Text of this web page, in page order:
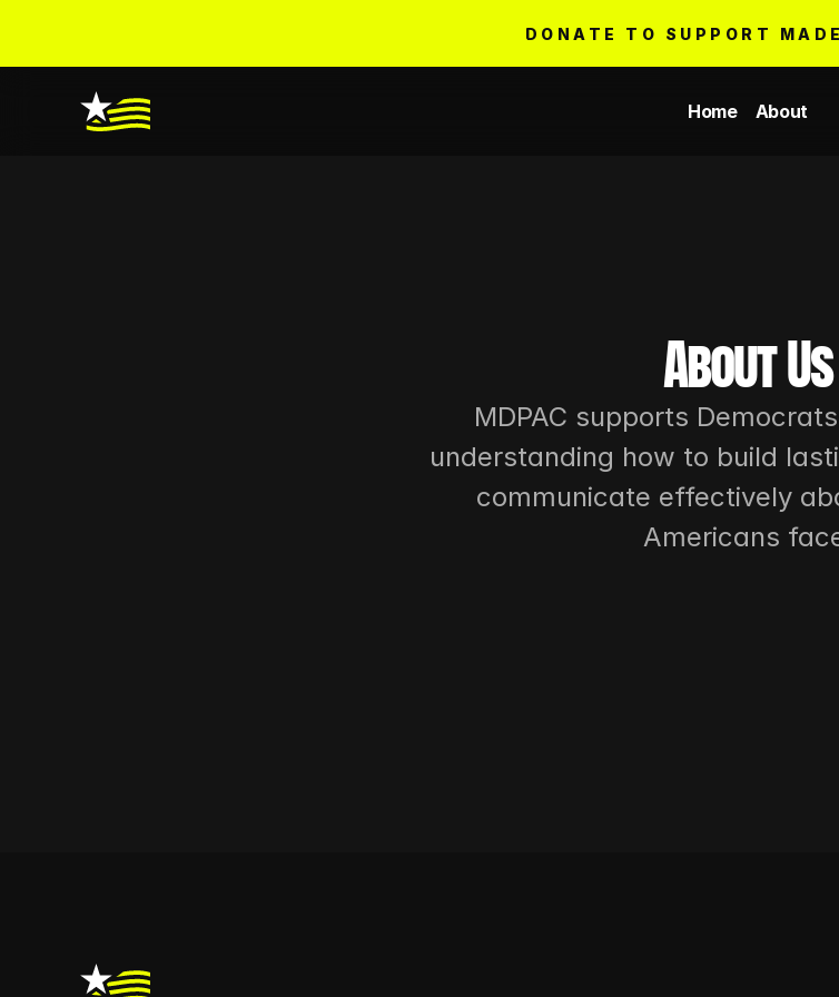
DONATE TO SUPPORT
Home About
About Us
MDPAC supports
understanding how to build
communicate effectively
Americans